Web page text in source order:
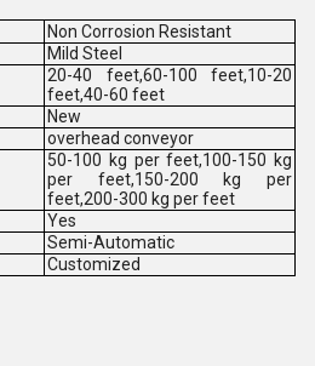
Non Corrosion Resistant
Mild Steel
20-40 feet,60-100 feet,10-20
feet,40-60 feet
New
overhead conveyor
50-100 kg per feet,100-150 kg
per feet,150-200 kg per
feet,200-300 kg per feet
Yes
Semi-Automatic
Customized